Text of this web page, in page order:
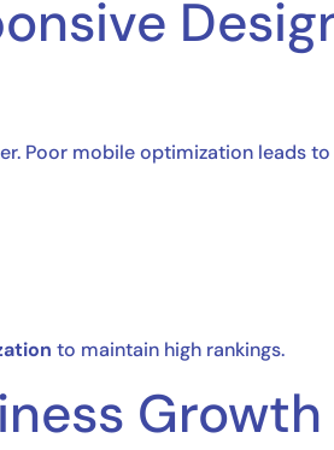
Poor mobile optimization leads
to maintain high rankings.
Growth